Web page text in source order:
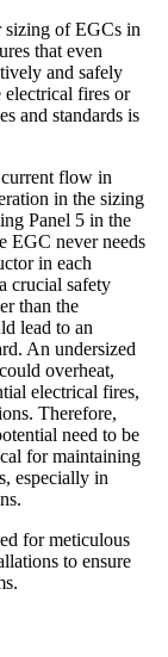
sizing of EGCs in
that even
and safely
electrical fires or
and standards is
flow in
in the sizing
Panel 5 in the
EGC never needs
in each
crucial safety
than the
lead to an
An undersized
overheat,
electrical fires,
Therefore,
need to be
for maintaining
especially in
for meticulous
to ensure